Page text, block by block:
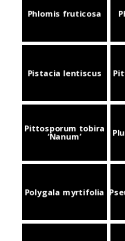
Phlomis fruticosa
Pistacia lentiscus
Pittosporum tobira
‘Nanum’
Polygala myrtifolia